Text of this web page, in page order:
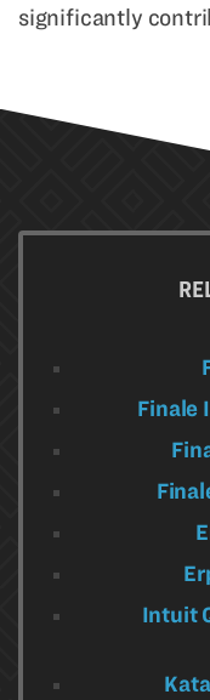
significantly
Finale
Intuit